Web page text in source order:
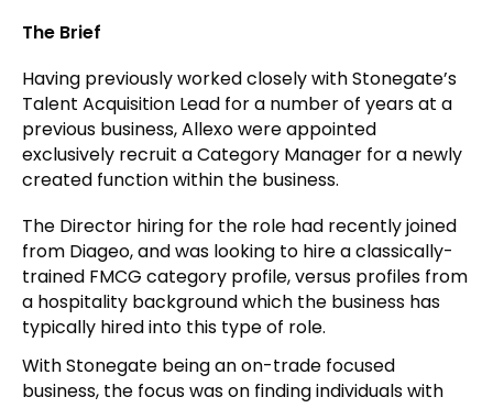
The Brief
Having previously worked closely with Stonegate’s
Talent Acquisition Lead for a number of years at a
previous business, Allexo were appointed
exclusively recruit a Category Manager for a newly
created function within the business.
The Director hiring for the role had recently joined
from Diageo, and was looking to hire a classically-
trained FMCG category profile, versus profiles from
a hospitality background which the business has
typically hired into this type of role.
With Stonegate being an on-trade focused
business, the focus was on finding individuals with